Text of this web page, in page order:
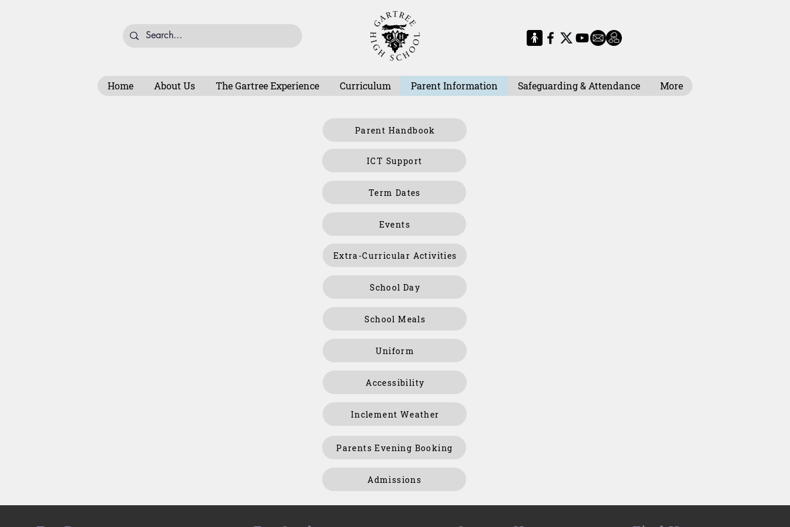
Home About Us The Gartree Experience Curriculum Parent Information Safeguarding & Attendance More
Parent Handbook
ICT Support
Term Dates
Events
Extra-Curricular Activities
School Day
School Meals
Uniform
Accessibility
Inclement Weather
Parents Evening Booking
Admissions